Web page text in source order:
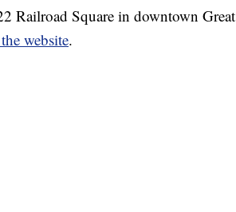
Railroad Square in downtown Great
website.